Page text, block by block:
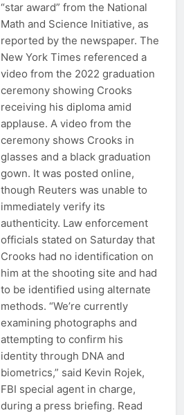
“star award” from the National
Math and Science Initiative, as
reported by the newspaper. The
New York Times referenced a
video from the 2022 graduation
ceremony showing Crooks
receiving his diploma amid
applause. A video from the
ceremony shows Crooks in
glasses and a black graduation
gown. It was posted online,
though Reuters was unable to
immediately verify its
authenticity. Law enforcement
officials stated on Saturday that
Crooks had no identification on
him at the shooting site and had
to be identified using alternate
methods. “We’re currently
examining photographs and
attempting to confirm his
identity through DNA and
biometrics,” said Kevin Rojek,
FBI special agent in charge,
during a press briefing. Read